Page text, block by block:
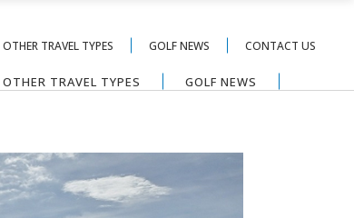
OTHER TRAVEL TYPES GOLF NEWS CONTACT US
OTHER TRAVEL TYPES GOLF NEWS